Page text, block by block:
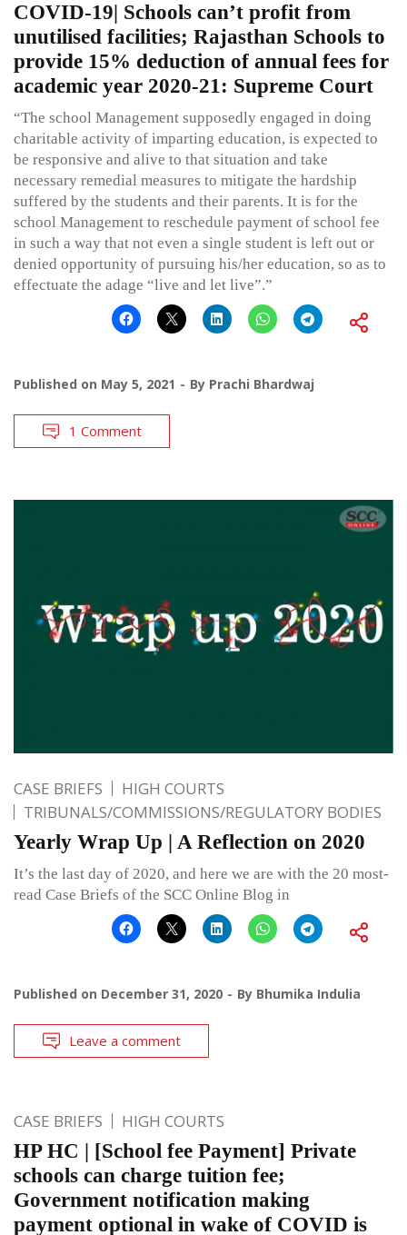
COVID-19| Schools can’t profit from
unutilised facilities; Rajasthan Schools to
provide 15% deduction of annual fees for
academic year 2020-21: Supreme Court
“The school Management supposedly engaged in doing
charitable activity of imparting education, is expected to
be responsive and alive to that situation and take
necessary remedial measures to mitigate the hardship
suffered by the students and their parents. It is for the
school Management to reschedule payment of school fee
in such a way that not even a single student is left out or
denied opportunity of pursuing his/her education, so as to
effectuate the adage “live and let live”.”
Published on May 5, 2021 By Prachi Bhardwaj
1 Comment
CASE BRIEFS
HIGH COURTS
TRIBUNALS/COMMISSIONS/REGULATORY BODIES
Yearly Wrap Up | A Reflection on 2020
It’s the last day of 2020, and here we are with the 20 most-
read Case Briefs of the SCC Online Blog in
Published on December 31, 2020 By Bhumika Indulia
Leave a comment
CASE BRIEFS HIGH COURTS
HP HC | [School fee Payment] Private
schools can charge tuition fee;
Government notification making
payment optional in wake of COVID is